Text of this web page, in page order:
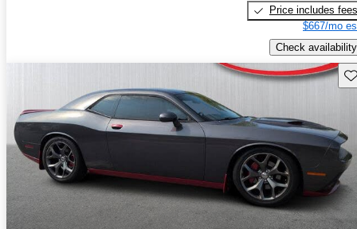
Price includes fees
$667/mo
Check availability